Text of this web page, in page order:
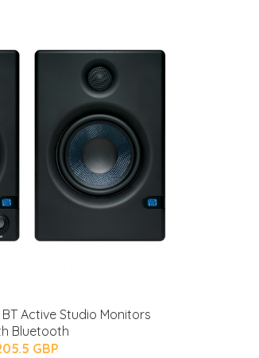
BT Active Studio Monitors
Bluetooth
GBP